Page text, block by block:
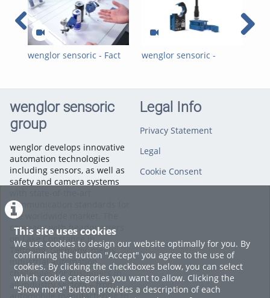
This site uses cookies
We use cookies to design our website optimally for you. By
confirming the button "Accept" you agree to the use of
cookies. By clicking the checkboxes below, you can select
which cookie categories you want to allow. Clicking the
"Show more" button provides a description of each
wenglor sensoric - Fact
wenglor sensoric -
with Weber
Schraubautomaten
GmbH_EN
wenglor sensoric
group
wenglor develops innovative
automation technologies
including sensors, as well as
safety and camera systems
communication standards for
the worldwide market. The
company with headquarters
on Lake Constance in
Tettnang, Germany, meets
industrial automation
challenges for customers in
all industry sectors – from
Legal Info
Privacy Statement
Legal
Cookie Consent